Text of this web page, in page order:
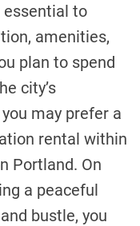
essential to
amenities,
plan to spend
city’s
may prefer a
rental within
Portland. On
a peaceful
bustle, you